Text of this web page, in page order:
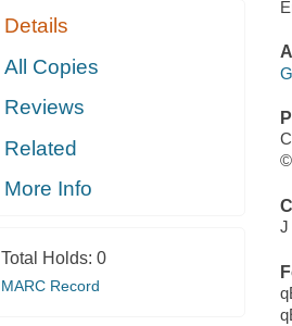
Details
All Copies
Reviews
Related
More Info
Total Holds: 0
MARC Record
J